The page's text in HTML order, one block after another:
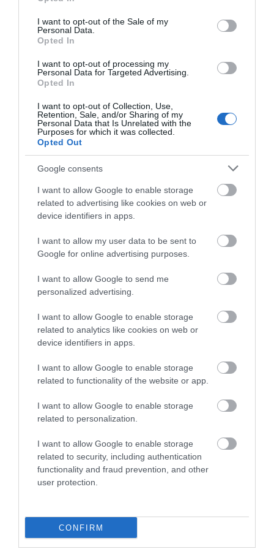
use your data for below specified purposes in below Google
consent section.
I want to opt-out of the Sale of my
Personal Data.
Opted In
I want to opt-out of processing my
Personal Data for Targeted Advertising.
Opted In
I want to opt-out of Collection, Use,
Retention, Sale, and/or Sharing of my
Personal Data that Is Unrelated with the
Purposes for which it was collected.
Opted Out
Google consents
I want to allow Google to enable storage
related to advertising like cookies on web or
device identifiers in apps.
I want to allow my user data to be sent to
Google for online advertising purposes.
I want to allow Google to send me
personalized advertising.
I want to allow Google to enable storage
related to analytics like cookies on web or
device identifiers in apps.
I want to allow Google to enable storage
related to functionality of the website or app.
I want to allow Google to enable storage
related to personalization.
I want to allow Google to enable storage
related to security, including authentication
functionality and fraud prevention, and other
user protection.
CONFIRM
Holiday Inn Fish Restaurant
4BT
Fish Restaurant located near Eastbourne
Qualisea Fish Restaurant
189 Terminus Road, Eastbourne, East Sussex,
Local fish and chip restaurant located on
Terminus Road, just a short walk from the